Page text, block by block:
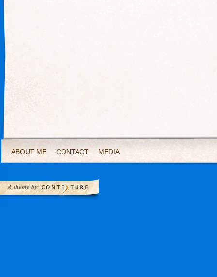
ABOUT ME CONTACT MEDIA